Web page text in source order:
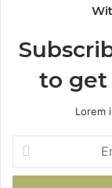
to get
Lorem
your
Email